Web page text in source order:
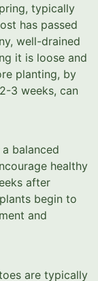
typically
has passed
well-drained
it is loose and
planting, by
3 weeks, can
balanced
healthy
after
begin to
and
are typically